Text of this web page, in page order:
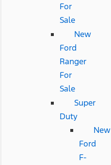
For
Sale
New
Ford
Ranger
For
Sale
Super
Duty
New
Ford
F-